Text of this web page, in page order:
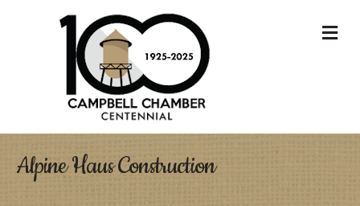
Alpine Haus Construction